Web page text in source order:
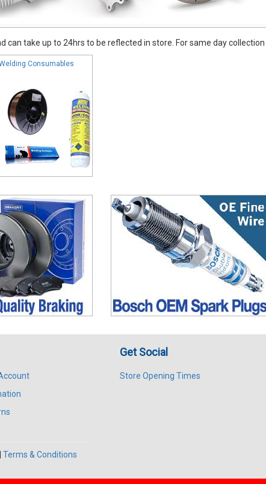
can take up to 24hrs to be reflected in store. For same day
Consumables
Terms & Conditions
Get Social
Store Opening Times